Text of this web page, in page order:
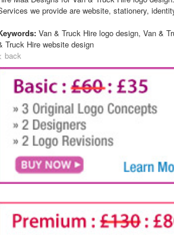
we provide are website, stationery,
Van & Truck Hire logo design, Van &
Truck Hire website design
back